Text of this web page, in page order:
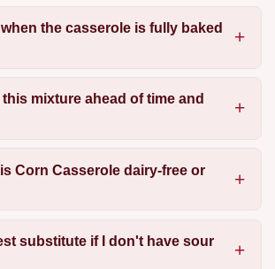
the casserole is fully baked
mixture ahead of time and
Corn Casserole dairy-free or
substitute if I don't have sour